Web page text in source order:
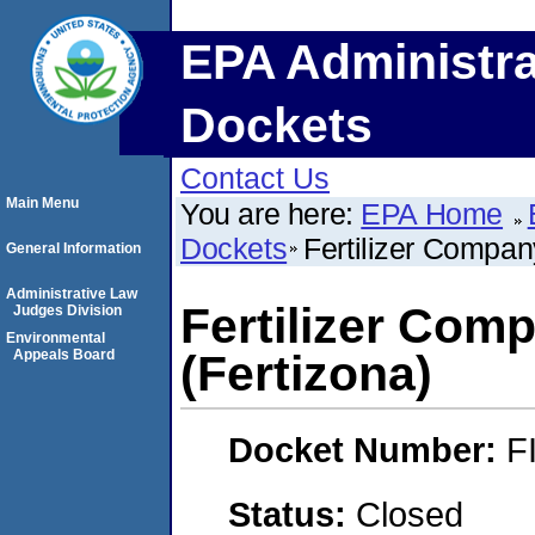
EPA
Dockets
Contact Us
You are here: EPA Home
Dockets Fertilizer
Fertilizer
(Fertizona)
Docket Number:
Status: Closed
Main Menu
General Information
Administrative Law
Judges Division
Environmental
Appeals Board